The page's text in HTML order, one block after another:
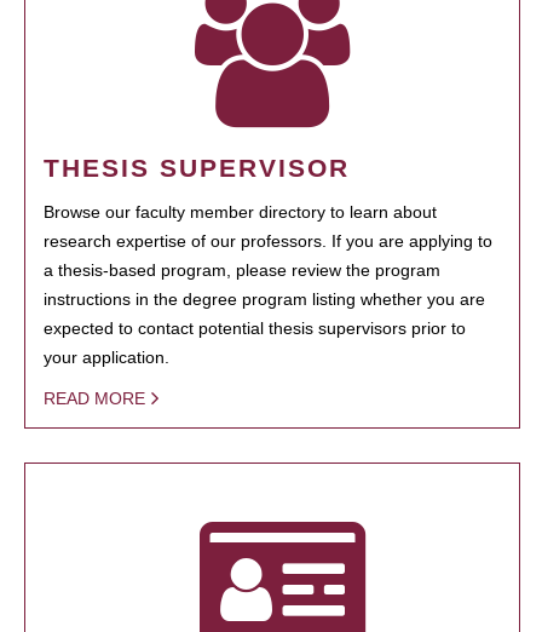
THESIS SUPERVISOR
Browse our faculty member directory to learn about
research expertise of our professors. If you are applying to
a thesis-based program, please review the program
instructions in the degree program listing whether you are
expected to contact potential thesis supervisors prior to
your application.
READ MORE